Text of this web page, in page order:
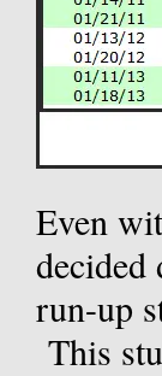
Even
decided
run-up
This